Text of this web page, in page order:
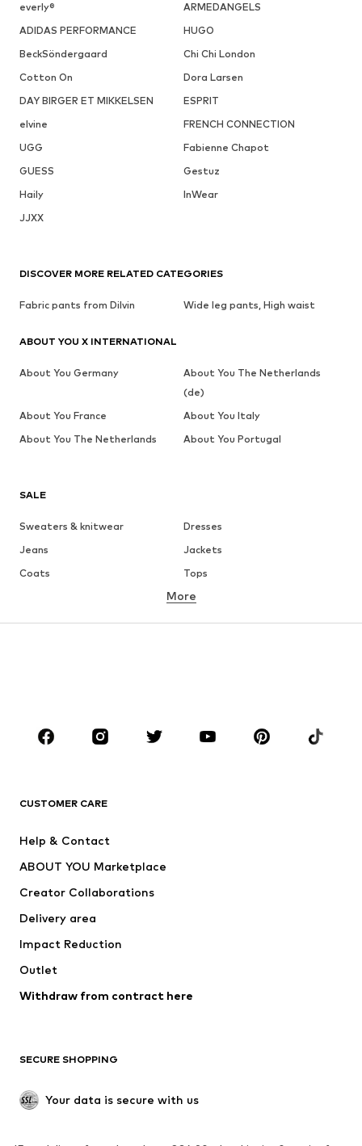
everly®
ARMEDANGELS
ADIDAS PERFORMANCE
HUGO
BeckSöndergaard
Chi Chi London
Cotton On
Dora Larsen
DAY BIRGER ET MIKKELSEN
ESPRIT
elvine
FRENCH CONNECTION
UGG
Fabienne Chapot
GUESS
Gestuz
Haily
InWear
JJXX
SALE
Sweaters & knitwear
Dresses
Jeans
Jackets
Coats
Tops
Underwear
Skirts
Blouses & tunics
Sportswear
Accessories
Jackets
Underwear
Coats
Swimwear
Blazers
Jumpsuits & playsuits
Upcycling
SHOES
More
CUSTOMER CARE
Help & Contact
ABOUT YOU Marketplace
Creator Collaborations
Delivery area
Impact Reduction
Outlet
Withdraw from contract here
SECURE SHOPPING
Your data is secure with us
DISCOVER MORE RELATED CATEGORIES
Fabric pants from Dilvin Wide leg pants, High waist
ABOUT YOU X INTERNATIONAL
About You Germany
About You The Netherlands
(de)
About You France
About You Italy
About You The Netherlands
About You Portugal